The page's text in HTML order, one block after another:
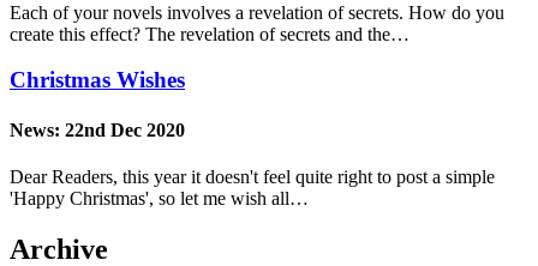
Each of your novels involves a revelation of secrets. How do you
create this effect? The revelation of secrets and the…
Christmas Wishes
News: 22nd Dec 2020
Dear Readers, this year it doesn't feel quite right to post a simple
'Happy Christmas', so let me wish all…
Archive